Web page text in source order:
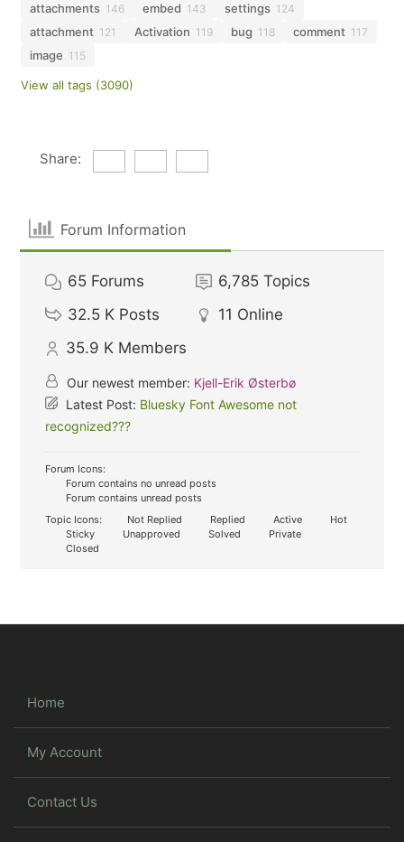
attachments 146 embed 143 settings 124
attachment 121 Activation 119 bug 118 comment 117
image 115
View all tags (3090)
Share:
Forum Information
65 Forums 6,785 Topics
32.5 K Posts 11 Online
35.9 K Members
Our newest member: Kjell-Erik Østerbø
Latest Post: Bluesky Font Awesome not
recognized???
Forum Icons:
Forum contains no unread posts
Forum contains unread posts
Topic Icons:
Not Replied Replied Active
Hot
Sticky
Unapproved Solved
Private
Closed
Home
My Account
Contact Us